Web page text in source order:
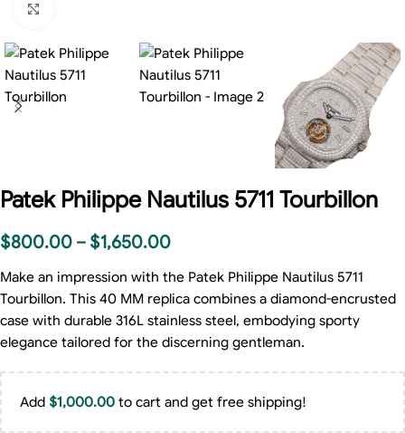
Patek Philippe Nautilus 5711 Tourbillon
$800.00 – $1,650.00
Make an impression with the Patek Philippe Nautilus 5711
Tourbillon. This 40 MM replica combines a diamond-encrusted
case with durable 316L stainless steel, embodying sporty
elegance tailored for the discerning gentleman.
Add $1,000.00 to cart and get free shipping!